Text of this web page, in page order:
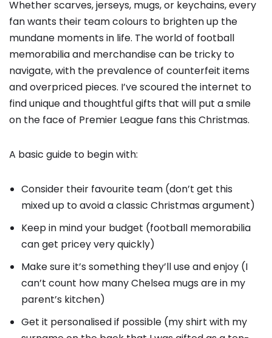
Whether scarves, jerseys, mugs, or keychains, every
fan wants their team colours to brighten up the
mundane moments in life. The world of football
memorabilia and merchandise can be tricky to
navigate, with the prevalence of counterfeit items
and overpriced pieces. I’ve scoured the internet to
find unique and thoughtful gifts that will put a smile
on the face of Premier League fans this Christmas.
A basic guide to begin with:
Consider their favourite team (don’t get this
mixed up to avoid a classic Christmas argument)
Keep in mind your budget (football memorabilia
can get pricey very quickly)
Make sure it’s something they’ll use and enjoy (I
can’t count how many Chelsea mugs are in my
parent’s kitchen)
Get it personalised if possible (my shirt with my